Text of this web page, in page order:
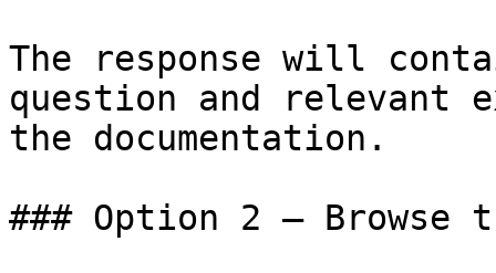
The response will
question and relevant
the documentation.
### Option 2 — Browse